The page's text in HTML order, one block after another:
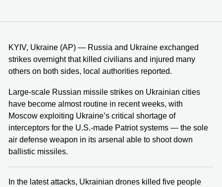
KYIV, Ukraine (AP) — Russia and Ukraine exchanged
strikes overnight that killed civilians and injured many
others on both sides, local authorities reported.
Large-scale Russian missile strikes on Ukrainian cities
have become almost routine in recent weeks, with
Moscow exploiting Ukraine’s critical shortage of
interceptors for the U.S.-made Patriot systems — the sole
air defense weapon in its arsenal able to shoot down
ballistic missiles.
In the latest attacks, Ukrainian drones killed five people